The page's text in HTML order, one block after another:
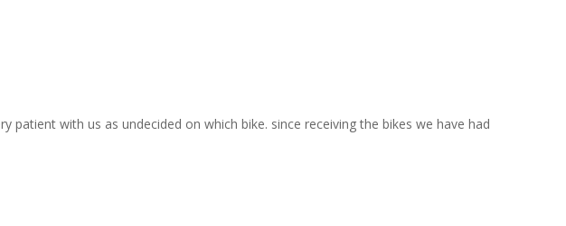
with us as undecided on which bike. since receiving the bikes we have had